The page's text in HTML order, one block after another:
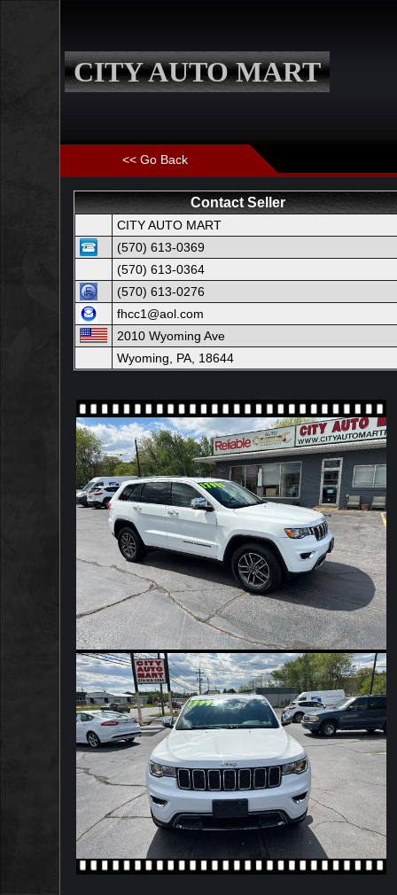
CITY AUTO MART
<< Go Back
Contact Seller
CITY AUTO MART
(570) 613-0369
(570) 613-0364
(570) 613-0276
fhcc1@aol.com
2010 Wyoming Ave
Wyoming, PA, 18644